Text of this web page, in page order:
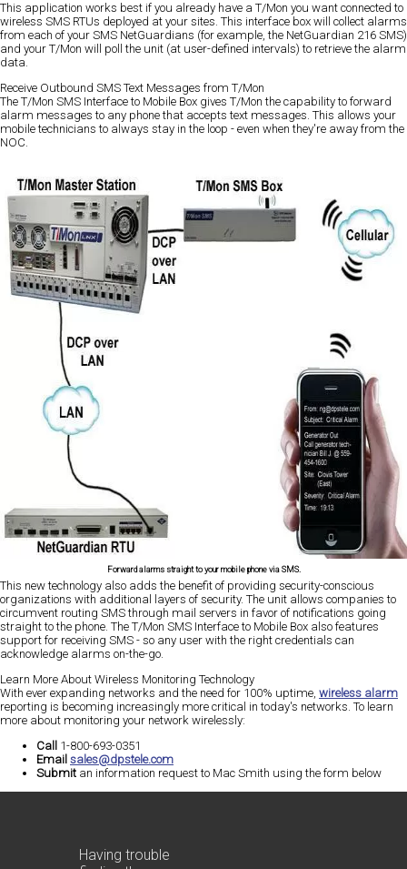
This application works best if you already have a T/Mon you want connected to
wireless SMS RTUs deployed at your sites. This interface box will collect alarms
from each of your SMS NetGuardians (for example, the NetGuardian 216 SMS)
and your T/Mon will poll the unit (at user-defined intervals) to retrieve the alarm
data.
Receive Outbound SMS Text Messages from T/Mon
The T/Mon SMS Interface to Mobile Box gives T/Mon the capability to forward
alarm messages to any phone that accepts text messages. This allows your
mobile technicians to always stay in the loop - even when they're away from the
NOC.
Forward alarms straight to your mobile phone via SMS.
This new technology also adds the benefit of providing security-conscious
organizations with additional layers of security. The unit allows companies to
circumvent routing SMS through mail servers in favor of notifications going
straight to the phone. The T/Mon SMS Interface to Mobile Box also features
support for receiving SMS - so any user with the right credentials can
acknowledge alarms on-the-go.
Learn More About Wireless Monitoring Technology
With ever expanding networks and the need for 100% uptime, wireless alarm
reporting is becoming increasingly more critical in today's networks. To learn
more about monitoring your network wirelessly:
Call
1-800-693-0351
Email sales@dpstele.com
Submit an information request to Mac Smith using the form below
Having trouble